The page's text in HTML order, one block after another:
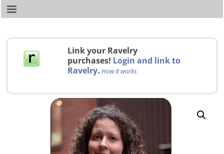
Link your Ravelry
purchases! Login and link to
Ravelry. How it works